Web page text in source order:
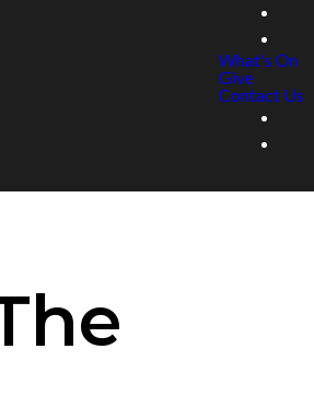
What's On
Give
Contact Us